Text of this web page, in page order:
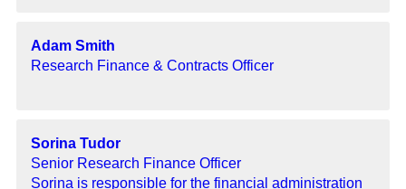
Adam Smith
Research Finance & Contracts Officer
Sorina Tudor
Senior Research Finance Officer
Sorina is responsible for the financial administration